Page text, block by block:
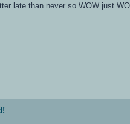
late than never so WOW just